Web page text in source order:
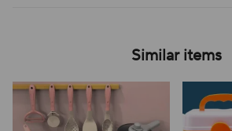
Similar items